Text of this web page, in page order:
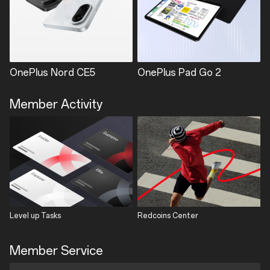
OnePlus Nord CE5 OnePlus Pad Go 2
Member Activity
Level up Tasks Redcoins Center
Member Service